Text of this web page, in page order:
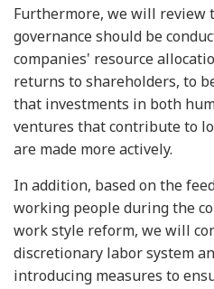
Furthermore, we will review
governance should be
companies' resource
returns to shareholders, to
that investments in both
ventures that contribute to
are made more actively.
In addition, based on the
working people during the
work style reform, we will
discretionary labor system
introducing measures to